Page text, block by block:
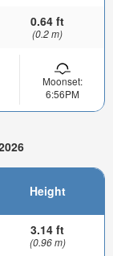
0.64 ft
(0.2 m)
Moonset:
6:56PM
Height
3.14 ft
(0.96 m)